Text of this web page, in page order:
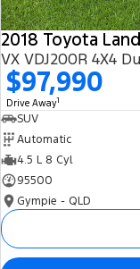
2018 Toyota
VX VDJ200R 4X4
$97,990
Drive Away1
SUV
Automatic
4.5 L 8 Cyl
95500
Gympie - QLD